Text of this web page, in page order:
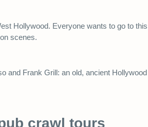
Hollywood. Everyone wants to go to
scenes.
and Frank Grill: an old, ancient
crawl tours